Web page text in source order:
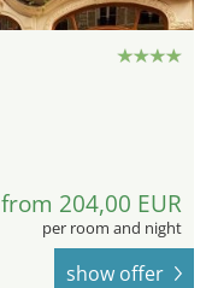
from 204,00 EUR
per room and night
show offer